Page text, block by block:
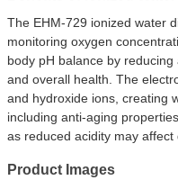
The EHM-729 ionized water
monitoring oxygen
body pH balance by
and overall health. The
and hydroxide ions, creating
including anti-aging
as reduced acidity may affect
Product Images